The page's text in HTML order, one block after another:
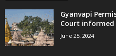
Gyanvapi
Court
June 25, 2024